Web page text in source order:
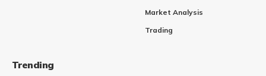
Market Analysis
Trading
Trending